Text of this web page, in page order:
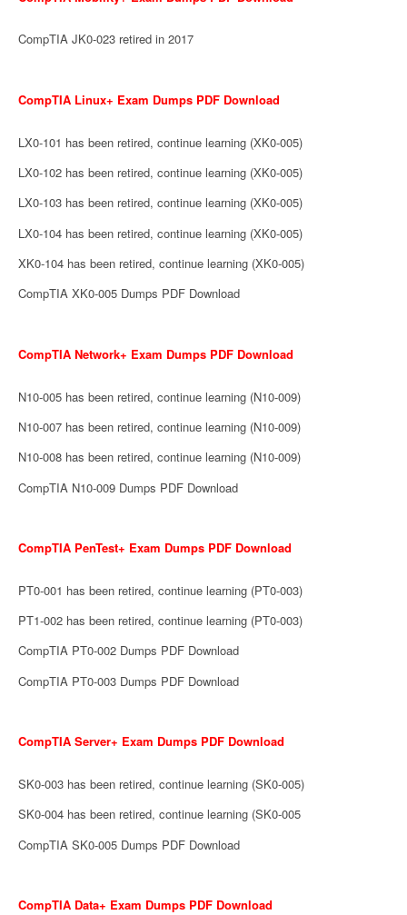
CompTIA JK0-023 retired in 2017
CompTIA Linux+ Exam Dumps PDF Download
LX0-101 has been retired, continue learning (XK0-005)
LX0-102 has been retired, continue learning (XK0-005)
LX0-103 has been retired, continue learning (XK0-005)
LX0-104 has been retired, continue learning (XK0-005)
XK0-104 has been retired, continue learning (XK0-005)
CompTIA XK0-005 Dumps PDF Download
CompTIA Network+ Exam Dumps PDF Download
N10-005 has been retired, continue learning (N10-009)
N10-007 has been retired, continue learning (N10-009)
N10-008 has been retired, continue learning (N10-009)
CompTIA N10-009 Dumps PDF Download
CompTIA PenTest+ Exam Dumps PDF Download
PT0-001 has been retired, continue learning (PT0-003)
PT1-002 has been retired, continue learning (PT0-003)
CompTIA PT0-002 Dumps PDF Download
CompTIA PT0-003 Dumps PDF Download
CompTIA Server+ Exam Dumps PDF Download
SK0-003 has been retired, continue learning (SK0-005)
SK0-004 has been retired, continue learning (SK0-005
CompTIA SK0-005 Dumps PDF Download
CompTIA Data+ Exam Dumps PDF Download